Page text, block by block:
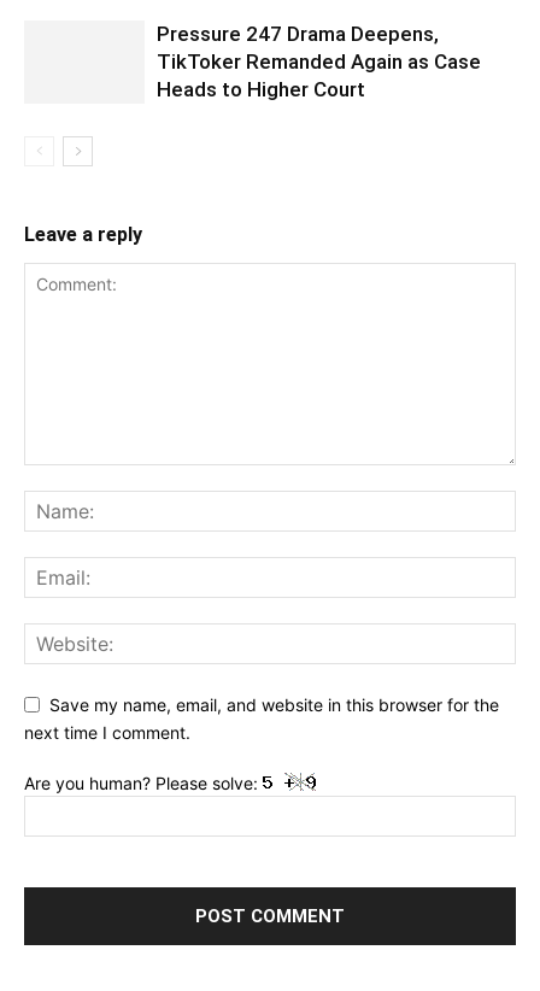
Pressure 247 Drama Deepens,
TikToker Remanded Again as Case
Heads to Higher Court
Leave a reply
Save my name, email, and website in this browser for the
next time I comment.
Are you human? Please solve: